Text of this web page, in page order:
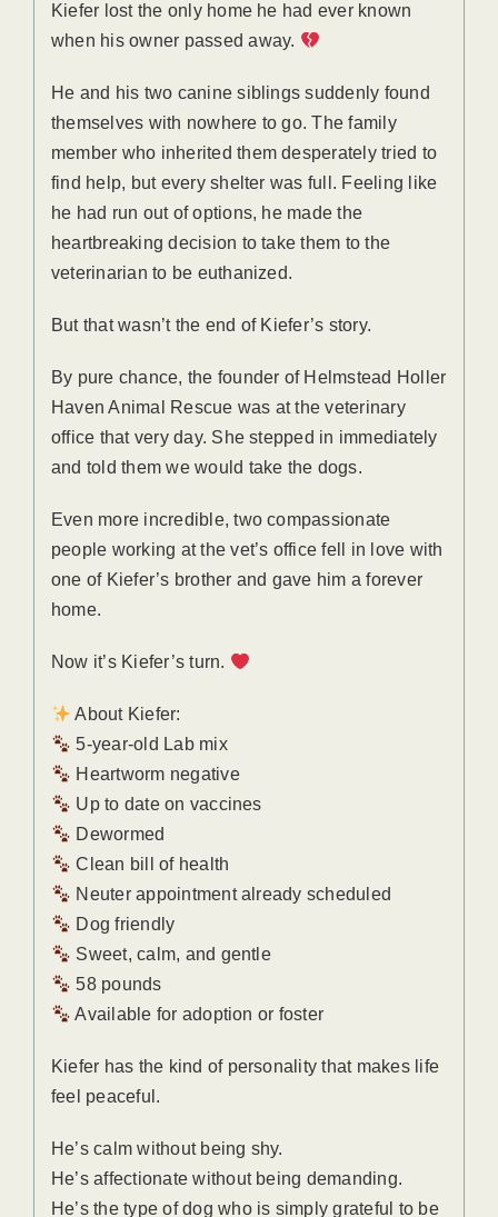
Kiefer lost the only home he had ever known
when his owner passed away.
He and his two canine siblings suddenly found
themselves with nowhere to go. The family
member who inherited them desperately tried to
find help, but every shelter was full. Feeling like
he had run out of options, he made the
heartbreaking decision to take them to the
veterinarian to be euthanized.
But that wasn’t the end of Kiefer’s story.
By pure chance, the founder of Helmstead Holler
Haven Animal Rescue was at the veterinary
office that very day. She stepped in immediately
and told them we would take the dogs.
Even more incredible, two compassionate
people working at the vet’s office fell in love with
one of Kiefer’s brother and gave him a forever
home.
Now it’s Kiefer’s turn.
About Kiefer:
5-year-old Lab mix
Heartworm negative
Up to date on vaccines
Dewormed
Clean bill of health
Neuter appointment already scheduled
Dog friendly
Sweet, calm, and gentle
58 pounds
Available for adoption or foster
Kiefer has the kind of personality that makes life
feel peaceful.
He’s calm without being shy.
He’s affectionate without being demanding.
He’s the type of dog who is simply grateful to be